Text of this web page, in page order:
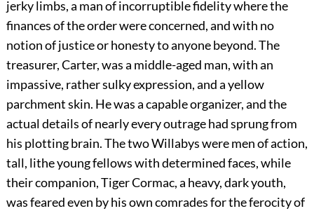
jerky limbs, a man of incorruptible fidelity where the
finances of the order were concerned, and with no
notion of justice or honesty to anyone beyond. The
treasurer, Carter, was a middle-aged man, with an
impassive, rather sulky expression, and a yellow
parchment skin. He was a capable organizer, and the
actual details of nearly every outrage had sprung from
his plotting brain. The two Willabys were men of action,
tall, lithe young fellows with determined faces, while
their companion, Tiger Cormac, a heavy, dark youth,
was feared even by his own comrades for the ferocity of